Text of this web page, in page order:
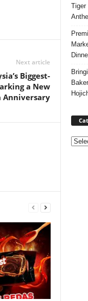
Next article
Biggest-
a New
Anniversary
Tiger